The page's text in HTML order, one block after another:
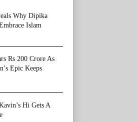
Why Dipika
Islam
Rs 200 Crore As
Epic Keeps
Hi Gets A